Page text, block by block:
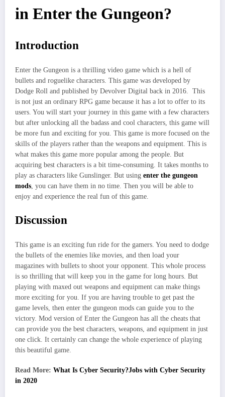
in Enter the Gungeon?
Introduction
Enter the Gungeon is a thrilling video game which is a hell of
bullets and roguelike characters. This game was developed by
Dodge Roll and published by Devolver Digital back in 2016. This
is not just an ordinary RPG game because it has a lot to offer to its
users. You will start your journey in this game with a few characters
but after unlocking all the badass and cool characters, this game will
be more fun and exciting for you. This game is more focused on the
skills of the players rather than the weapons and equipment. This is
what makes this game more popular among the people. But
acquiring best characters is a bit time-consuming. It takes months to
play as characters like Gunslinger. But using enter the gungeon
mods, you can have them in no time. Then you will be able to
enjoy and experience the real fun of this game.
Discussion
This game is an exciting fun ride for the gamers. You need to dodge
the bullets of the enemies like movies, and then load your
magazines with bullets to shoot your opponent. This whole process
is so thrilling that will keep you in the game for long hours. But
playing with maxed out weapons and equipment can make things
more exciting for you. If you are having trouble to get past the
game levels, then enter the gungeon mods can guide you to the
victory. Mod version of Enter the Gungeon has all the cheats that
can provide you the best characters, weapons, and equipment in just
one click. It certainly can change the whole experience of playing
this beautiful game.
Read More: What Is Cyber Security?Jobs with Cyber Security
in 2020